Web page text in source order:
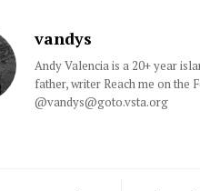
vandys
Andy Valencia is a 20+ year
father, writer Reach me on the
@vandys@goto.vsta.org